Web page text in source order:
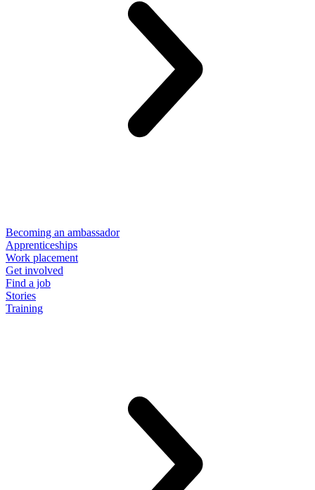
Becoming an ambassador
Apprenticeships
Work placement
Get involved
Find a job
Stories
Training